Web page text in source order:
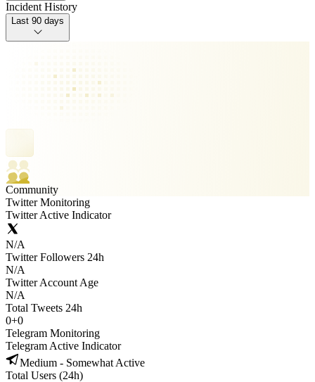
Incident History
Last 90 days
Community
Twitter Monitoring
Twitter Active Indicator
N/A
Twitter Followers 24h
N/A
Twitter Account Age
N/A
Total Tweets 24h
0+0
Telegram Monitoring
Telegram Active Indicator
Medium - Somewhat Active
Total Users (24h)